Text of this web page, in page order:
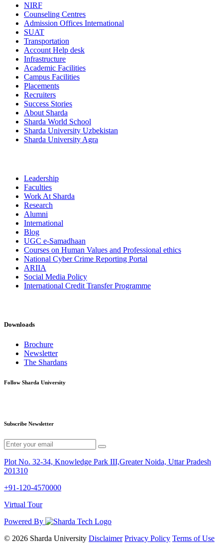
NIRF
Counseling Centres
Admission Offices International
SUAT
Transportation
Account Help desk
Infrastructure
Academic Facilities
Campus Facilities
Placements
Recruiters
Success Stories
About Sharda
Sharda World School
Sharda University Uzbekistan
Sharda University Agra
Leadership
Faculties
Work At Sharda
Research
Alumni
International
Blog
UGC e-Samadhaan
Courses on Human Values and Professional ethics
National Cyber Crime Reporting Portal
ARIIA
Social Media Policy
International Credit Transfer Programme
Downloads
Brochure
Newsletter
The Shardans
Follow Sharda University
Subscribe Newsletter
Plot No. 32-34, Knowledge Park III,Greater Noida, Uttar Pradesh
201310
+91-120-4570000
Virtual Tour
Powered By
© 2026 Sharda University Disclaimer Privacy Policy Terms of Use